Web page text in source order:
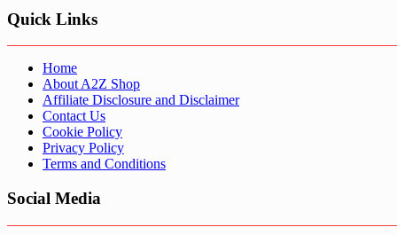
Quick Links
Home
About A2Z Shop
Affiliate Disclosure and Disclaimer
Contact Us
Cookie Policy
Privacy Policy
Terms and Conditions
Social Media